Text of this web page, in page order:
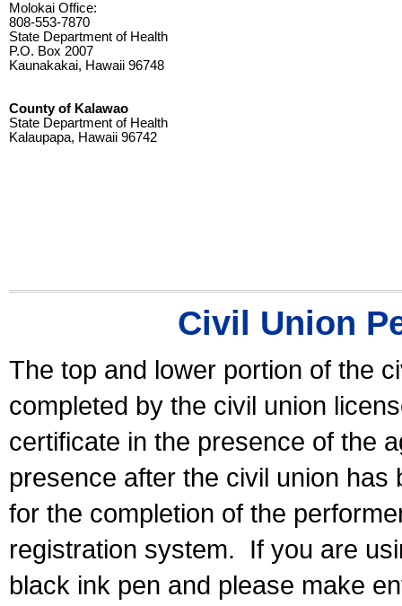
Molokai Office:
808-553-7870
State Department of Health
P.O. Box 2007
Kaunakakai, Hawaii 96748
County of Kalawao
State Department of Health
Kalaupapa, Hawaii 96742
Civil Union
The top and lower portion of the
completed by the civil union
certificate in the presence of the
presence after the civil union has
for the completion of the
registration system.
If you are
black ink pen and please make